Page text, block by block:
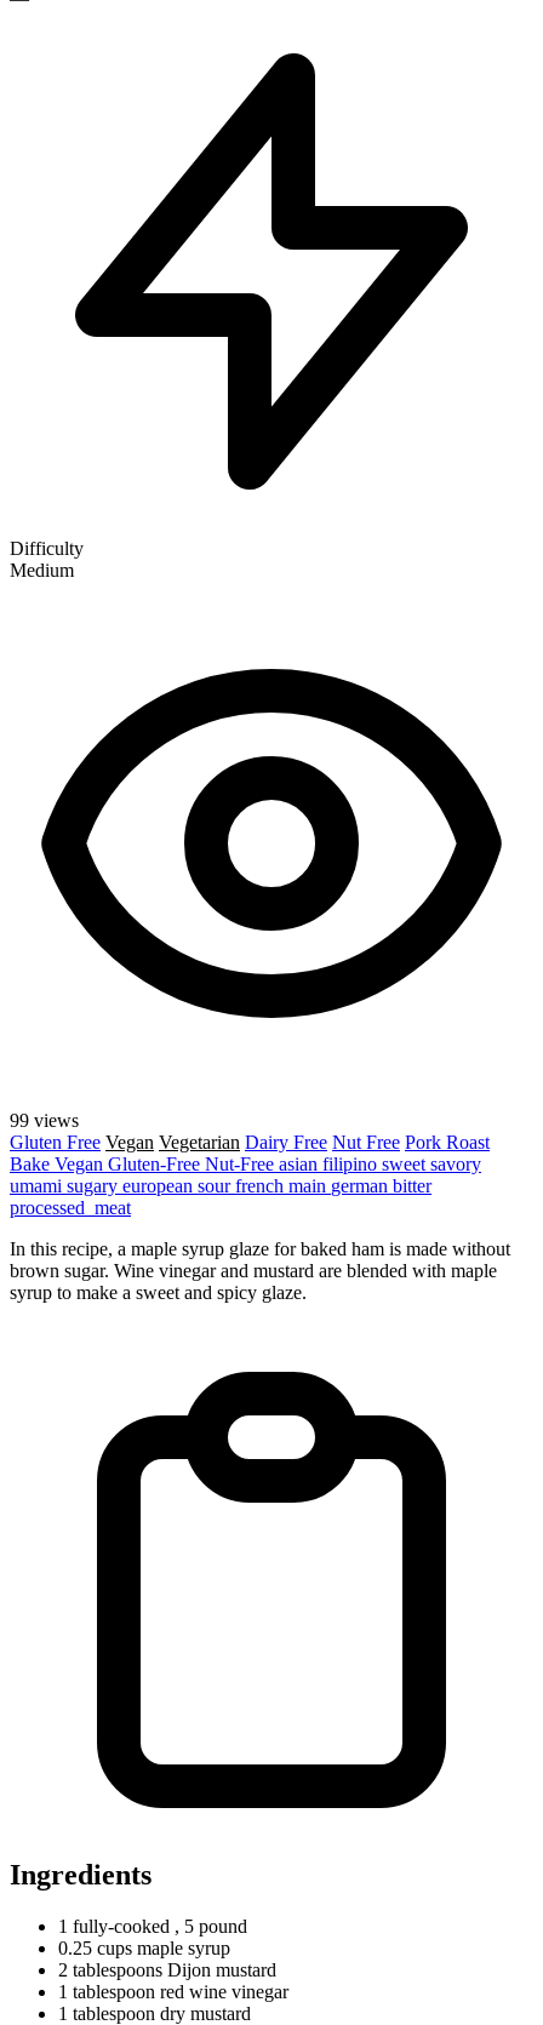
Difficulty
Medium
99 views
Gluten Free Vegan Vegetarian Dairy Free Nut Free Pork Roast
Bake Vegan Gluten-Free Nut-Free asian filipino sweet savory
umami sugary european sourfrench main german bitter
processed_meat
In this recipe, a maple syrup glaze for baked ham is made without
brown sugar. Wine vinegar and mustard are blended with maple
syrup to make a sweet and spicy glaze.
Ingredients
1 fully-cooked , 5 pound
0.25 cups maple syrup
2 tablespoons Dijon mustard
1 tablespoon red wine vinegar
1 tablespoon dry mustard